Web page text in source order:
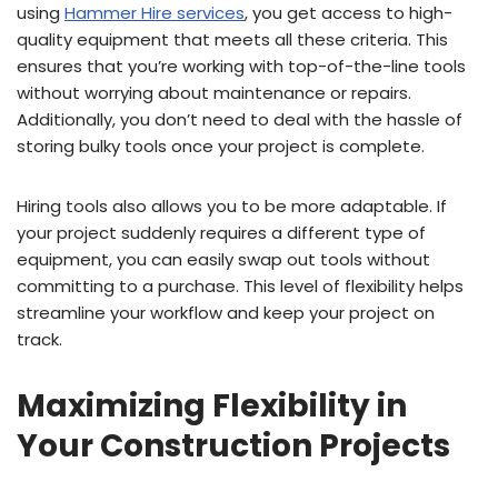
using Hammer Hire services, you get access to high-
quality equipment that meets all these criteria. This
ensures that you’re working with top-of-the-line tools
without worrying about maintenance or repairs.
Additionally, you don’t need to deal with the hassle of
storing bulky tools once your project is complete.
Hiring tools also allows you to be more adaptable. If
your project suddenly requires a different type of
equipment, you can easily swap out tools without
committing to a purchase. This level of flexibility helps
streamline your workflow and keep your project on
track.
Maximizing Flexibility in
Your Construction Projects